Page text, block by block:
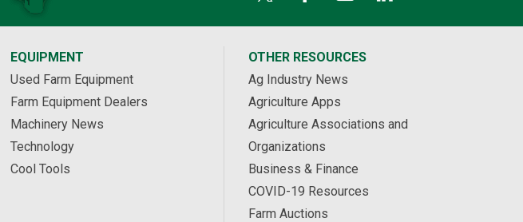
EQUIPMENT
Used Farm Equipment
Farm Equipment Dealers
Machinery News
Technology
Cool Tools
OTHER RESOURCES
Ag Industry News
Agriculture Apps
Agriculture Associations and
Organizations
Business & Finance
COVID-19 Resources
Farm Auctions